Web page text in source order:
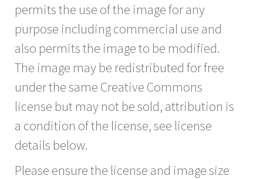
permits the use of the image for any
purpose including commercial use and
also permits the image to be modified.
The image may be redistributed for free
under the same Creative Commons
license but may not be sold, attribution is
a condition of the license, see license
details below.
Please ensure the license and image size